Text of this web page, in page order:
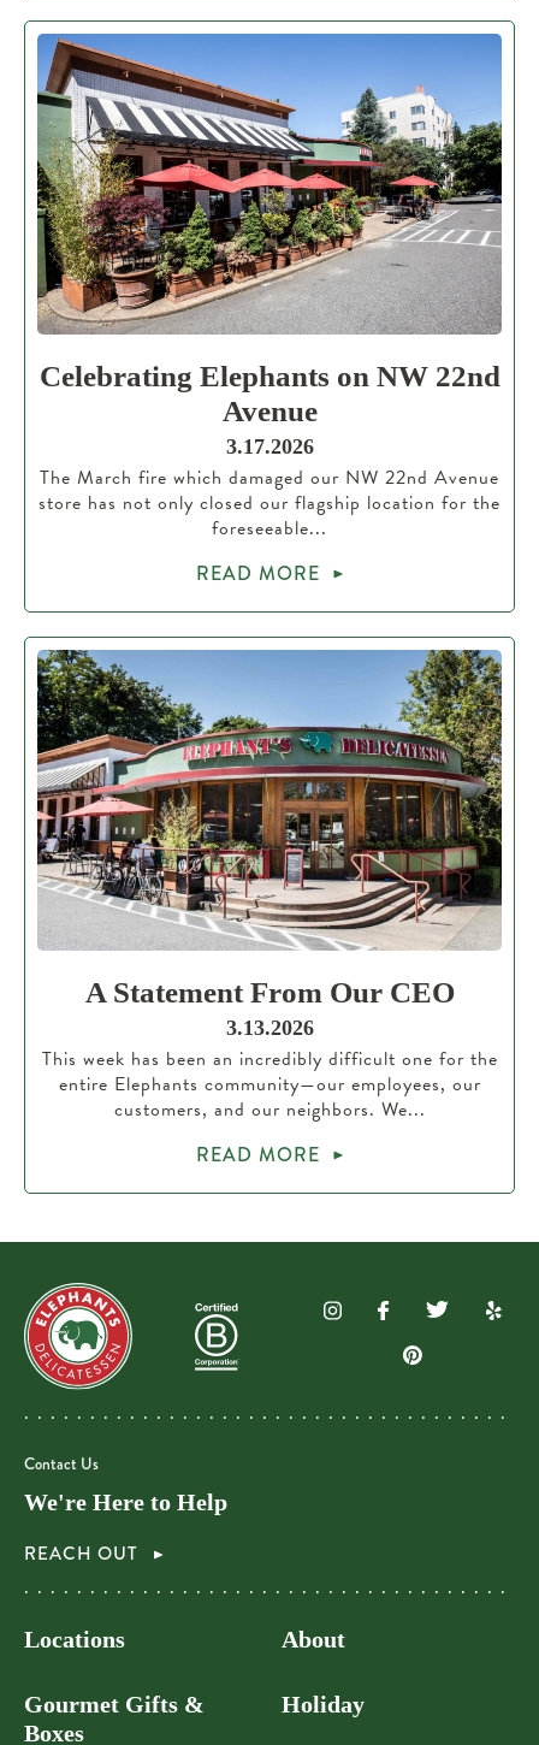
Celebrating Elephants on NW 22nd
Avenue
3.17.2026
The March fire which damaged our NW 22nd Avenue
store has not only closed our flagship location for the
foreseeable...
READ MORE
A Statement From Our CEO
3.13.2026
This week has been an incredibly difficult one for the
entire Elephants community—our employees, our
customers, and our neighbors. We...
READ MORE
Contact Us
We're Here to Help
REACH OUT
Locations
Gourmet Gifts &
Boxes
About
Holiday